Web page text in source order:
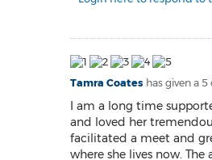
Tamra Coates has given a
I am a long time
and loved her
facilitated a meet and
where she lives now.